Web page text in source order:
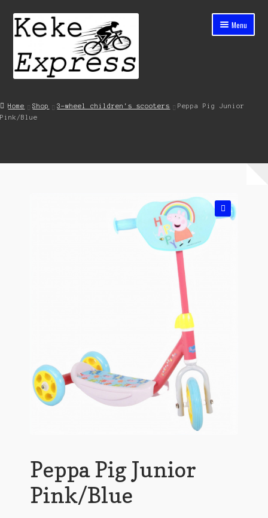
Skip
Skip
Menu
Cart
Home Shop 3-wheel children's scooters
Peppa Pig Junior
Pink/Blue
Peppa Pig Junior
Pink/Blue